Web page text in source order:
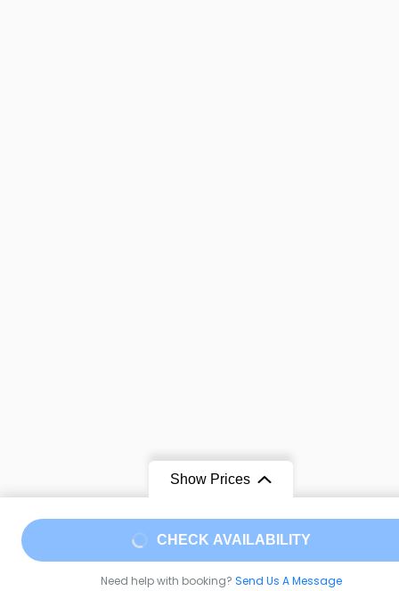
Show Prices
CHECK AVAILABILITY
Need help with booking? Send Us A Message